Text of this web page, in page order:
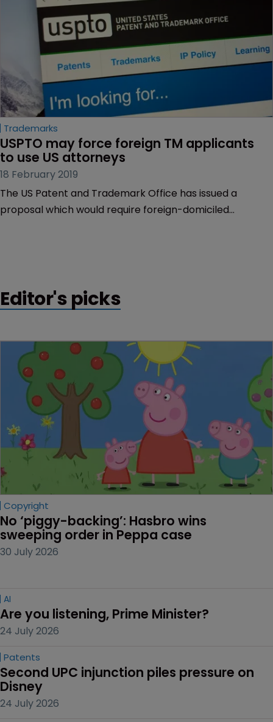
Bolger reports.
Trademarks
USPTO may force foreign TM applicants
to use US attorneys
18 February 2019
The US Patent and Trademark Office has issued a
proposal which would require foreign-domiciled
Editor's picks
Copyright
No ‘piggy-backing’: Hasbro wins
sweeping order in Peppa case
30 July 2026
AI
Are you listening, Prime Minister?
24 July 2026
Patents
Second UPC injunction piles pressure on
Disney
24 July 2026